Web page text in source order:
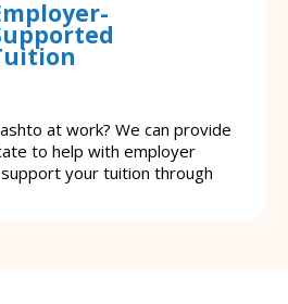
at work? We can provide
to help with employer
your tuition through